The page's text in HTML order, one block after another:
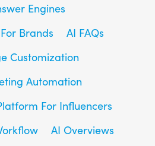
Engines
Brands
AI FAQs
Customization
Automation
For Influencers
AI Overviews